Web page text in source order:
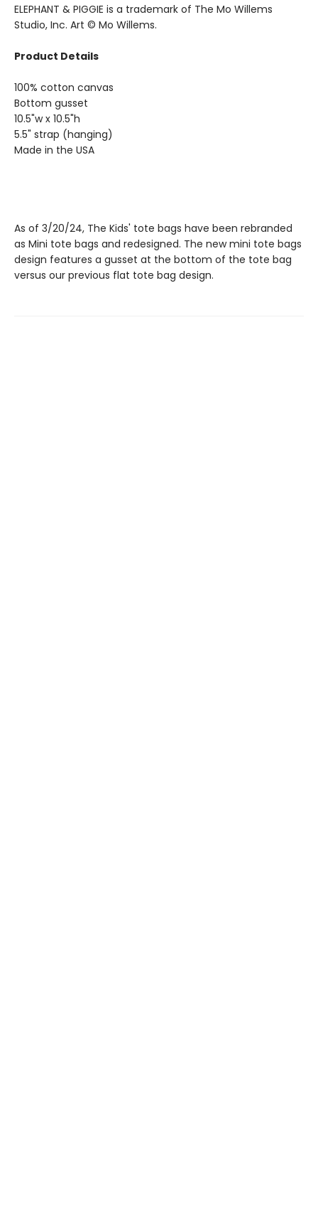
ELEPHANT & PIGGIE is a trademark of The Mo Willems
Studio, Inc. Art © Mo Willems.
Product Details
100% cotton canvas
Bottom gusset
10.5"w x 10.5"h
5.5" strap (hanging)
Made in the USA
As of 3/20/24, The Kids' tote bags have been rebranded
as Mini tote bags and redesigned. The new mini tote bags
design features a gusset at the bottom of the tote bag
versus our previous flat tote bag design.